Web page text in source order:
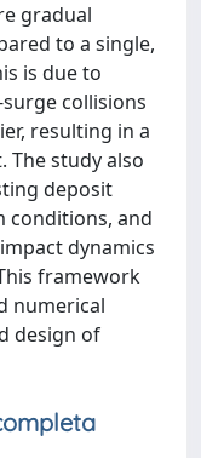
gradual
to a single,
is due to
collisions
resulting in a
The study also
deposit
conditions, and
dynamics
framework
numerical
design of